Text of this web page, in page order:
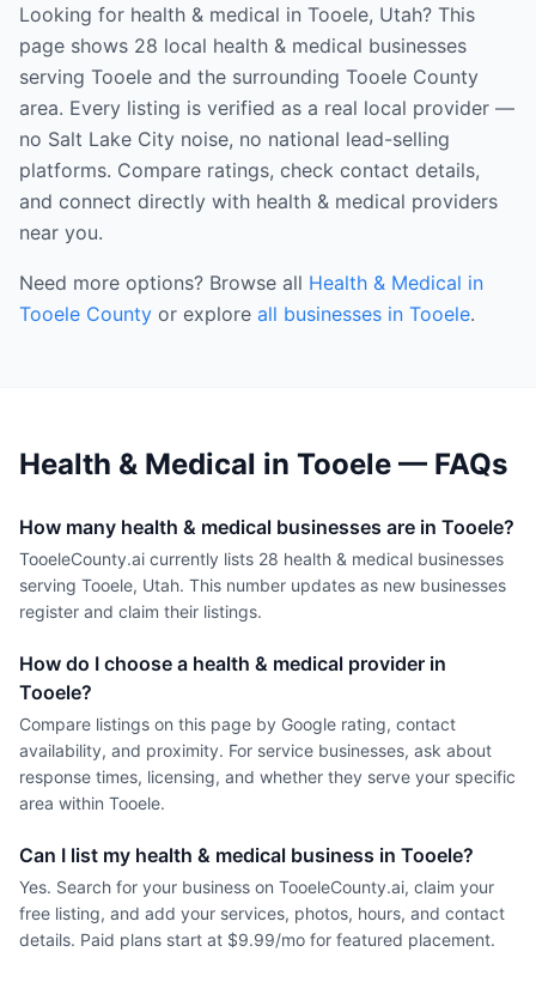
Looking for health & medical in Tooele, Utah? This
page shows 28 local health & medical businesses
serving Tooele and the surrounding Tooele County
area. Every listing is verified as a real local provider —
no Salt Lake City noise, no national lead-selling
platforms. Compare ratings, check contact details,
and connect directly with health & medical providers
near you.
Need more options? Browse all Health & Medical in
Tooele County or explore all businesses in Tooele.
Health & Medical in Tooele — FAQs
How many health & medical businesses are in Tooele?
TooeleCounty.ai currently lists 28 health & medical businesses
serving Tooele, Utah. This number updates as new businesses
register and claim their listings.
How do I choose a health & medical provider in
Tooele?
Compare listings on this page by Google rating, contact
availability, and proximity. For service businesses, ask about
response times, licensing, and whether they serve your specific
area within Tooele.
Can I list my health & medical business in Tooele?
Yes. Search for your business on TooeleCounty.ai, claim your
free listing, and add your services, photos, hours, and contact
details. Paid plans start at $9.99/mo for featured placement.